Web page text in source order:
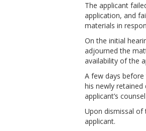
The applicant
application, and
materials in
On the initial
adjourned the
availability of the
A few days
his newly
applicant’s
Upon dismissal
applicant.